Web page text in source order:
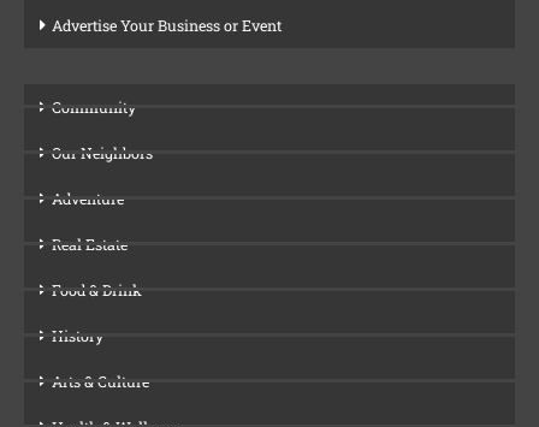
Advertise Your Business or Event
Community
Our Neighbors
Adventure
Real Estate
Food & Drink
History
Arts & Culture